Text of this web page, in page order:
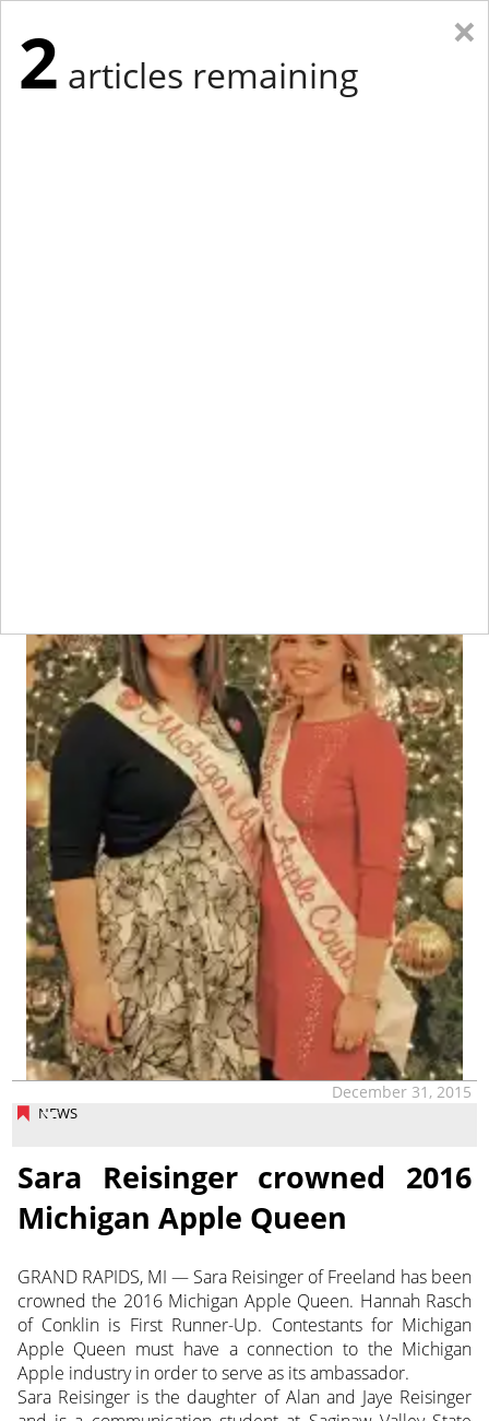
NEWS
December 31, 2015
Sara Reisinger crowned 2016
Michigan Apple Queen
GRAND RAPIDS, MI — Sara Reisinger of Freeland has been
crowned the 2016 Michigan Apple Queen. Hannah Rasch
of Conklin is First Runner-Up. Contestants for Michigan
Apple Queen must have a connection to the Michigan
Apple industry in order to serve as its ambassador.
Sara Reisinger is the daughter of Alan and Jaye Reisinger
×
2 articles remaining